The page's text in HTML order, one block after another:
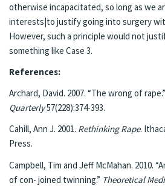
otherwise incapacitated, so long as we
interests|to justify going into surgery
However, such a principle would not
something like Case 3.
References:
Archard, David. 2007. “The wrong of rape.”
Quarterly57(228):374-393.
Cahill, Ann J. 2001. Rethinking Rape.
Press.
Campbell, Tim and Jeff McMahan. 2010.
of con- joined twinning.” Theoretical